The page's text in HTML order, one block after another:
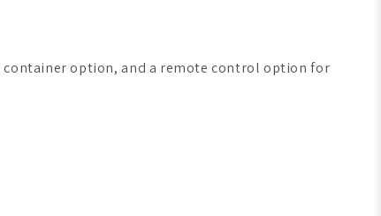
container option, and a remote control option for